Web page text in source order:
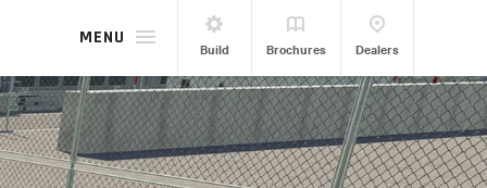
Build Brochures Dealers
MENU